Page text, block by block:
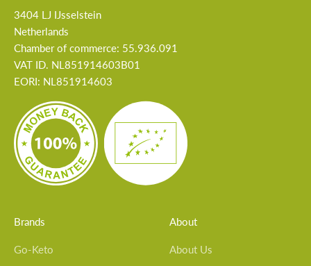
3404 LJ IJsselstein
Netherlands
Chamber of commerce: 55.936.091
VAT ID. NL851914603B01
EORI: NL851914603
Brands
Go-Keto
About
About Us